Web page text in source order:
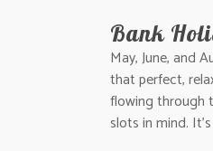
Bank
May, June, and
that perfect,
flowing through
slots in mind.